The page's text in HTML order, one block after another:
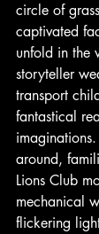
circle of
captivated
unfold in the
storyteller
transport
fantastical
imaginations.
around,
Lions Club
mechanical
flickering